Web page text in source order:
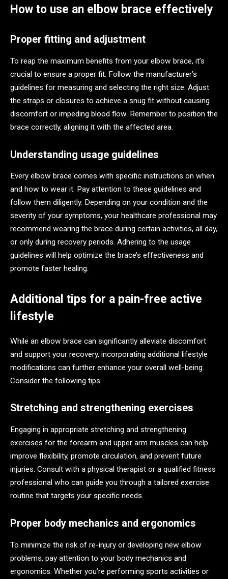
How to use an elbow brace effectively
Proper fitting and adjustment
To reap the maximum benefits from your elbow brace, it’s
crucial to ensure a proper fit. Follow the manufacturer’s
guidelines for measuring and selecting the right size. Adjust
the straps or closures to achieve a snug fit without causing
discomfort or impeding blood flow. Remember to position the
brace correctly, aligning it with the affected area.
Understanding usage guidelines
Every elbow brace comes with specific instructions on when
and how to wear it. Pay attention to these guidelines and
follow them diligently. Depending on your condition and the
severity of your symptoms, your healthcare professional may
recommend wearing the brace during certain activities, all day,
or only during recovery periods. Adhering to the usage
guidelines will help optimize the brace’s effectiveness and
promote faster healing.
Additional tips for a pain-free active
lifestyle
While an elbow brace can significantly alleviate discomfort
and support your recovery, incorporating additional lifestyle
modifications can further enhance your overall well-being.
Consider the following tips:
Stretching and strengthening exercises
Engaging in appropriate stretching and strengthening
exercises for the forearm and upper arm muscles can help
improve flexibility, promote circulation, and prevent future
injuries. Consult with a physical therapist or a qualified fitness
professional who can guide you through a tailored exercise
routine that targets your specific needs.
Proper body mechanics and ergonomics
To minimize the risk of re-injury or developing new elbow
problems, pay attention to your body mechanics and
ergonomics. Whether you’re performing sports activities or